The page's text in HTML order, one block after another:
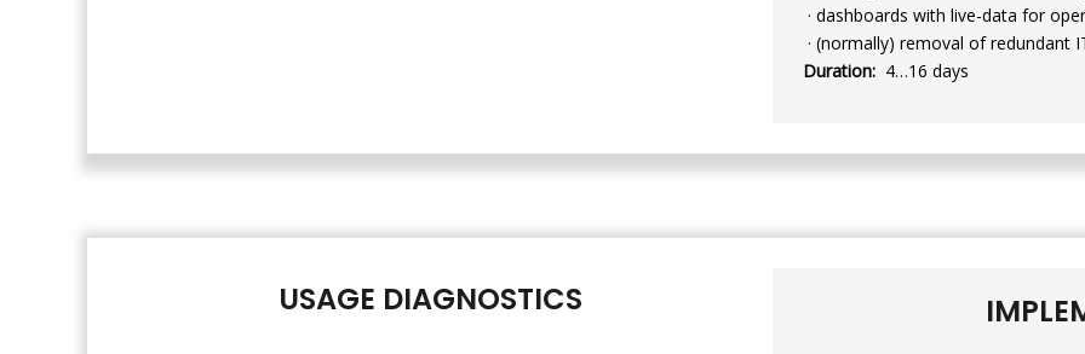
· dashboards with live-data for
· (normally) removal of redundant
Duration: 4…16 days
USAGE DIAGNOSTICS